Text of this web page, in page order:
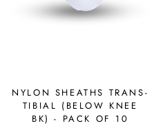
NYLON SHEATHS TRANS-
TIBIAL (BELOW KNEE
BK) - PACK OF 10